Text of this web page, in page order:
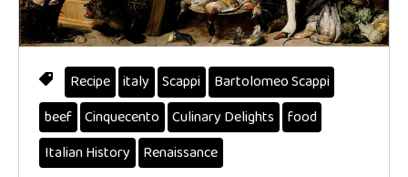
Recipe italy Scappi
Bartolomeo Scappi
beef Cinquecento Culinary Delights
food
Italian History
Renaissance